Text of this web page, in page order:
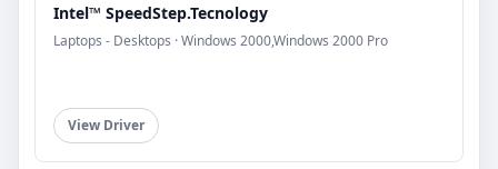
Intel™ SpeedStep.Tecnology
Laptops - Desktops · Windows 2000,Windows 2000 Pro
View Driver